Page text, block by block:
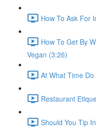
How To Ask For
How To Get By
Vegan (3:26)
At What Time
Restaurant
Should You Tip